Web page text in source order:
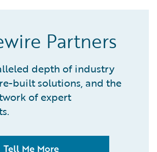
Partners
depth of industry
built solutions, and the
of expert
Tell Me More